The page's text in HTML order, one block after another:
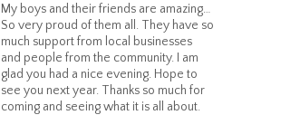
My boys and their friends are amazing…
So very proud of them all. They have so
much support from local businesses
and people from the community. I am
glad you had a nice evening. Hope to
see you next year. Thanks so much for
coming and seeing what it is all about.